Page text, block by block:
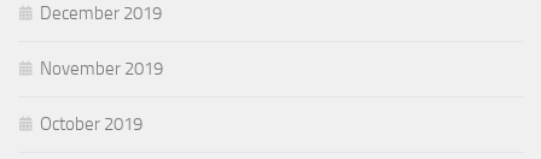
December 2019
November 2019
October 2019